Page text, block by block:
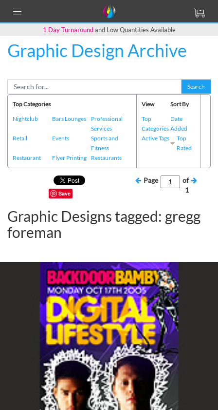
1 Day Turnaroundand Low Quantities Available
Graphic Design Archive
Search
Top Categories
Nightclub
Bars Lounges
Professional
Services
Retail
Events
Sports and
Fitness
Restaurant
Flyer Printing Restaurants
View
Top
Categories
Active Tags
Sort By
Date
Added
Top
Rated
Save
Page
of
1
Graphic Designs tagged: gregg
foreman